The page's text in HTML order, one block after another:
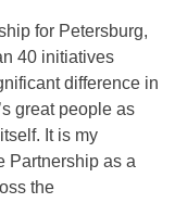
for Petersburg,
40 initiatives
difference in
great people as
It is my
Partnership as a
the